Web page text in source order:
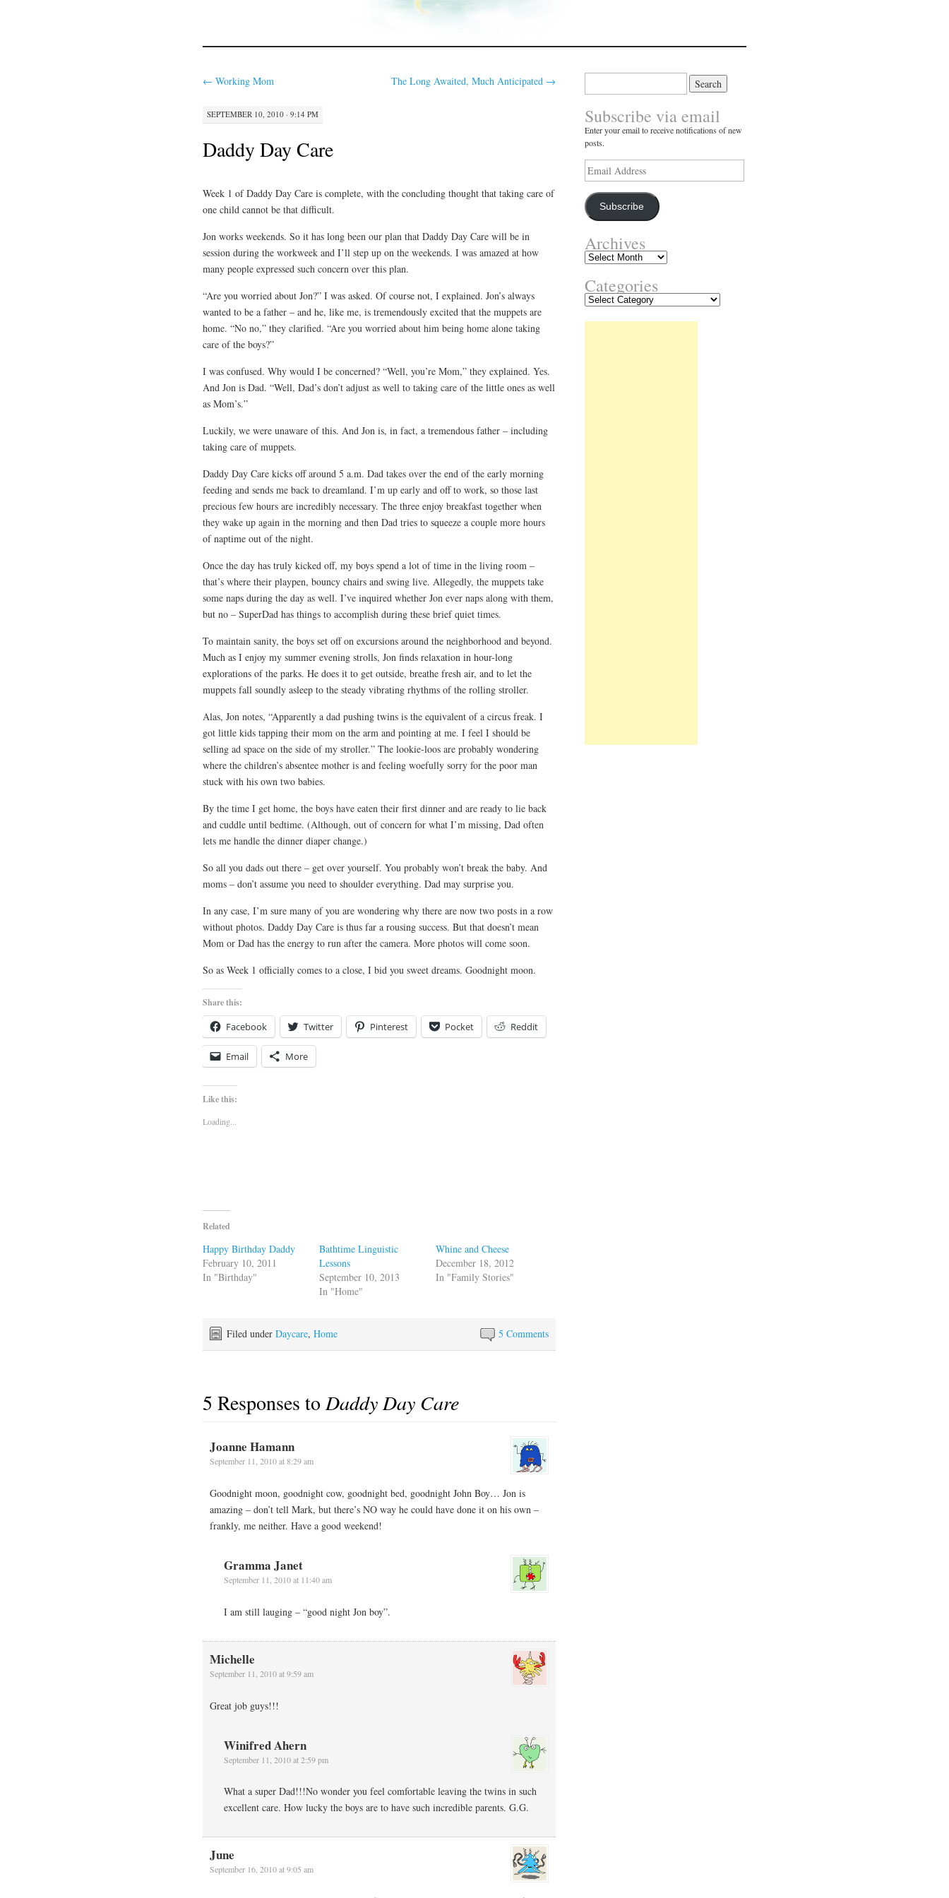
← Working Mom The Long Awaited, Much Anticipated →
SEPTEMBER 10, 2010 · 9:14 PM
Daddy Day Care
Week 1 of Daddy Day Care is complete, with the concluding thought that taking care of
one child cannot be that difficult.
Jon works weekends. So it has long been our plan that Daddy Day Care will be in
session during the workweek and I’ll step up on the weekends. I was amazed at how
many people expressed such concern over this plan.
“Are you worried about Jon?” I was asked. Of course not, I explained. Jon’s always
wanted to be a father – and he, like me, is tremendously excited that the muppets are
home. “No no,” they clarified. “Are you worried about him being home alone taking
care of the boys?”
I was confused. Why would I be concerned? “Well, you’re Mom,” they explained. Yes.
And Jon is Dad. “Well, Dad’s don’t adjust as well to taking care of the little ones as well
as Mom’s.”
Luckily, we were unaware of this. And Jon is, in fact, a tremendous father – including
taking care of muppets.
Daddy Day Care kicks off around 5 a.m. Dad takes over the end of the early morning
feeding and sends me back to dreamland. I’m up early and off to work, so those last
precious few hours are incredibly necessary. The three enjoy breakfast together when
they wake up again in the morning and then Dad tries to squeeze a couple more hours
of naptime out of the night.
Once the day has truly kicked off, my boys spend a lot of time in the living room –
that’s where their playpen, bouncy chairs and swing live. Allegedly, the muppets take
some naps during the day as well. I’ve inquired whether Jon ever naps along with them,
but no – SuperDad has things to accomplish during these brief quiet times.
To maintain sanity, the boys set off on excursions around the neighborhood and beyond.
Much as I enjoy my summer evening strolls, Jon finds relaxation in hour-long
explorations of the parks. He does it to get outside, breathe fresh air, and to let the
muppets fall soundly asleep to the steady vibrating rhythms of the rolling stroller.
Alas, Jon notes, “Apparently a dad pushing twins is the equivalent of a circus freak. I
got little kids tapping their mom on the arm and pointing at me. I feel I should be
selling ad space on the side of my stroller.” The lookie-loos are probably wondering
where the children’s absentee mother is and feeling woefully sorry for the poor man
stuck with his own two babies.
By the time I get home, the boys have eaten their first dinner and are ready to lie back
and cuddle until bedtime. (Although, out of concern for what I’m missing, Dad often
lets me handle the dinner diaper change.)
So all you dads out there – get over yourself. You probably won’t break the baby. And
moms – don’t assume you need to shoulder everything. Dad may surprise you.
In any case, I’m sure many of you are wondering why there are now two posts in a row
without photos. Daddy Day Care is thus far a rousing success. But that doesn’t mean
Mom or Dad has the energy to run after the camera. More photos will come soon.
So as Week 1 officially comes to a close, I bid you sweet dreams. Goodnight moon.
Share this:
Facebook Twitter Pinterest Pocket Reddit
Email More
Like this:
Loading...
Related
Happy Birthday Daddy
February 10, 2011
In "Birthday"
Bathtime Linguistic
Lessons
September 10, 2013
In "Home"
Whine and Cheese
December 18, 2012
In "Family Stories"
5 Comments
Filed under Daycare, Home
5 Responses toDaddy Day Care
Joanne Hamann
September 11, 2010 at 8:29 am
Goodnight moon, goodnight cow, goodnight bed, goodnight John Boy… Jon is
amazing – don’t tell Mark, but there’s NO way he could have done it on his own –
frankly, me neither. Have a good weekend!
Gramma Janet
September 11, 2010 at 11:40 am
I am still lauging – “good night Jon boy”.
Michelle
September 11, 2010 at 9:59 am
Great job guys!!!
Winifred Ahern
September 11, 2010 at 2:59 pm
What a super Dad!!!No wonder you feel comfortable leaving the twins in such
excellent care. How lucky the boys are to have such incredible parents. G.G.
June
September 16, 2010 at 9:05 am
Subscribe via email
Enter your email to receive notifications of new
posts.
Email
Address
Subscribe
Archives
Archives
Categories
Categories